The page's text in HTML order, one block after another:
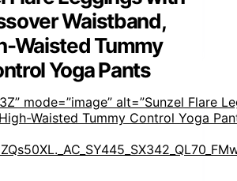
Waistband,
Waisted Tummy
Yoga Pants
mode=”image” alt=”Sunzel Flare
Waisted Tummy Control Yoga